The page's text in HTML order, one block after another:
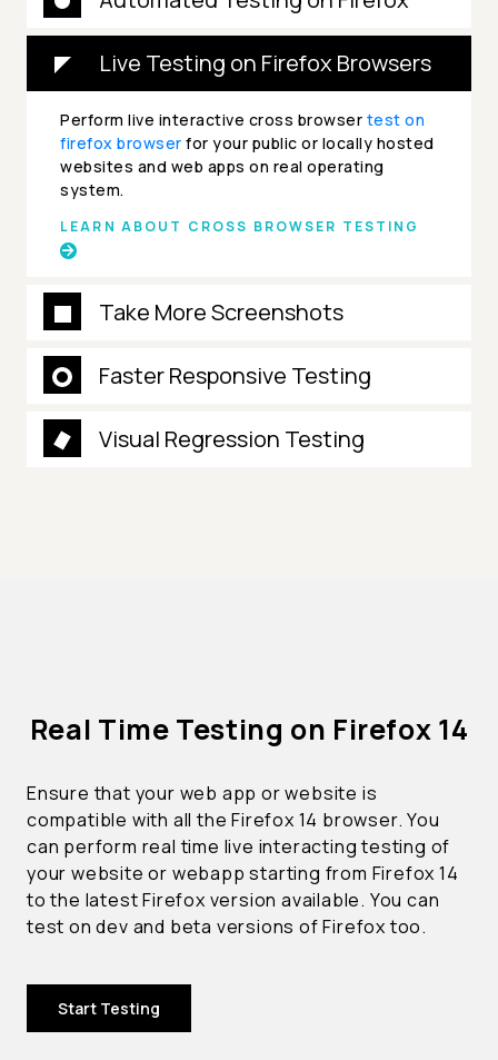
Live Testing on Firefox Browsers
Perform live interactive cross browser test on
firefox browser for your public or locally hosted
websites and web apps on real operating
system.
LEARN ABOUT CROSS BROWSER TESTING
Take More Screenshots
Faster Responsive Testing
Visual Regression Testing
Real Time Testing on Firefox 14
Ensure that your web app or website is
compatible with all the Firefox 14 browser. You
can perform real time live interacting testing of
your website or webapp starting from Firefox 14
to the latest Firefox version available. You can
test on dev and beta versions of Firefox too.
Start Testing